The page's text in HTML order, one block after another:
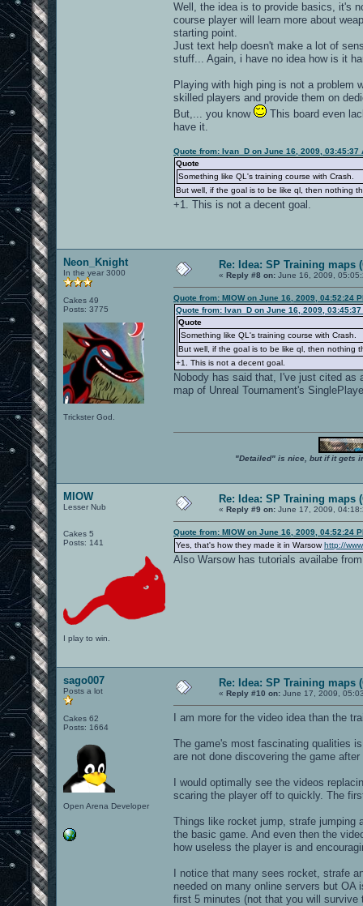
Well, the idea is to provide basics, it's
course player will learn more about
starting point.
Just text help doesn't make a lot of
stuff... Again, i have no idea how is it
Playing with high ping is not a problem
skilled players and provide them on
But,... you know
This board even
have it.
Quote from: Ivan_D on June 16, 2009, 03:45:37
Quote
Something like QL's training course with Crash.
But well, if the goal is to be like ql, then nothing
+1. This is not a decent goal.
Neon_Knight
In the year 3000
Cakes 49
Posts: 3775
Trickster God.
Re: Idea: SP Training maps
« Reply #8 on: June 16, 2009,
Quote from: MIOW on June 16, 2009, 04:52:24
Quote from: Ivan_D on June 16, 2009, 03:45:37
Quote
Something like QL's training course with Crash.
But well, if the goal is to be like ql, then nothing
+1. This is not a decent goal.
Nobody has said that, I've just cited as
map of Unreal Tournament's
"Detailed" is nice, but if it gets
MIOW
Lesser Nub
Cakes 5
Posts: 141
I play to win.
Re: Idea: SP Training maps
« Reply #9 on: June 17, 2009,
Quote from: MIOW on June 16, 2009, 04:52:24
Yes, that's how they made it in Warsowhttp://
Also Warsow has tutorials availabe
sago007
Posts a lot
Cakes 62
Posts: 1664
Open Arena Developer
Re: Idea: SP Training maps
« Reply #10 on: June 17, 2009,
I am more for the video idea than the
The game's most fascinating qualities
are not done discovering the game after
I would optimally see the videos
scaring the player off to quickly. The
Things like rocket jump, strafe jumping
the basic game. And even then the
how useless the player is and
I notice that many sees rocket, strafe
needed on many online servers but
first 5 minutes (not that you will